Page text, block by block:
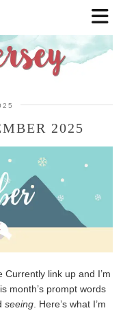
2025
link up and I’m
month’s prompt words
seeing . Here’s what I’m